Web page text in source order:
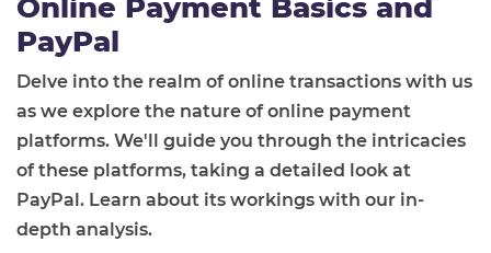
Online Payment Basics and
PayPal
Delve into the realm of online transactions with us
as we explore the nature of online payment
platforms. We'll guide you through the intricacies
of these platforms, taking a detailed look at
PayPal. Learn about its workings with our in-
depth analysis.